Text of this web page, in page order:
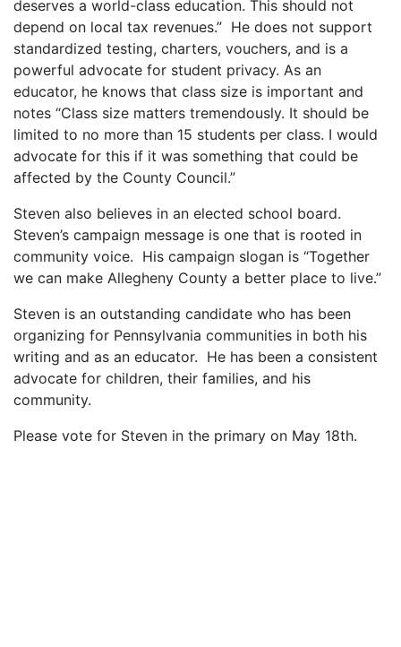
deserves a world-class education. This should not
depend on local tax revenues.” He does not support
standardized testing, charters, vouchers, and is a
powerful advocate for student privacy. As an
educator, he knows that class size is important and
notes “Class size matters tremendously. It should be
limited to no more than 15 students per class. I would
advocate for this if it was something that could be
affected by the County Council.”
Steven also believes in an elected school board.
Steven’s campaign message is one that is rooted in
community voice. His campaign slogan is “Together
we can make Allegheny County a better place to live.”
Steven is an outstanding candidate who has been
organizing for Pennsylvania communities in both his
writing and as an educator. He has been a consistent
advocate for children, their families, and his
community.
Please vote for Steven in the primary on May 18th.